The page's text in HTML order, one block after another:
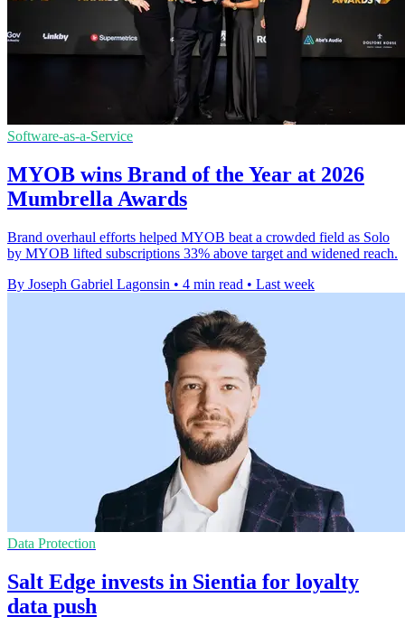
Software-as-a-Service
MYOB wins Brand of the Year at 2026
Mumbrella Awards
Brand overhaul efforts helped MYOB beat a crowded field as Solo
by MYOB lifted subscriptions 33% above target and widened reach.
By Joseph Gabriel Lagonsin • 4 min read • Last week
Data Protection
Salt Edge invests in Sientia for loyalty
data push